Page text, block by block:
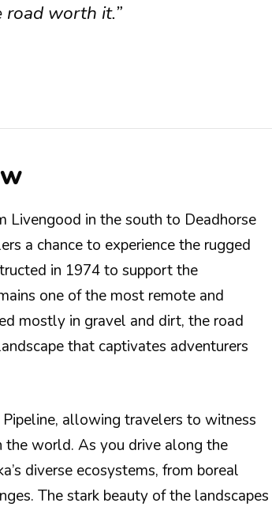
road worth it.”
Livengood in the south to Deadhorse
a chance to experience the rugged
in 1974 to support the
one of the most remote and
mostly in gravel and dirt, the road
that captivates adventurers
allowing travelers to witness
the world. As you drive along the
diverse ecosystems, from boreal
The stark beauty of the landscapes